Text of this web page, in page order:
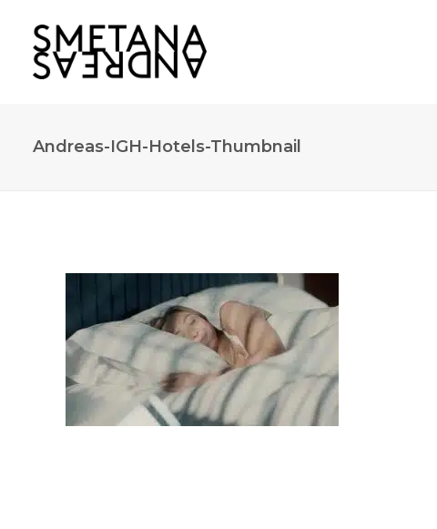
Andreas-IGH-Hotels-Thumbnail